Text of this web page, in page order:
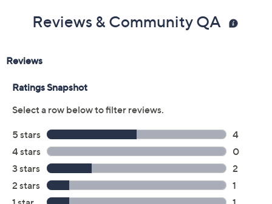
Reviews & Community QA